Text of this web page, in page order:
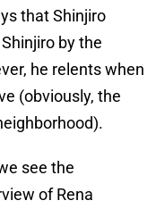
that Shinjiro
by the
he relents when
(obviously, the
see the
of Rena